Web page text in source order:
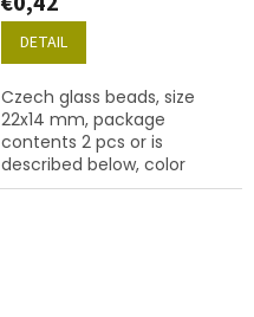
DETAIL
Czech glass beads, size
22x14 mm, package
contents 2 pcs or is
described below, color
crystal